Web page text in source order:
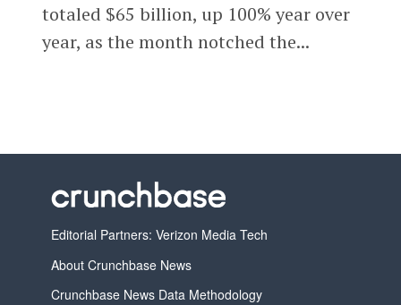
totaled $65 billion, up 100% year over
year, as the month notched the...
Editorial Partners: Verizon Media Tech
About Crunchbase News
Crunchbase News Data Methodology